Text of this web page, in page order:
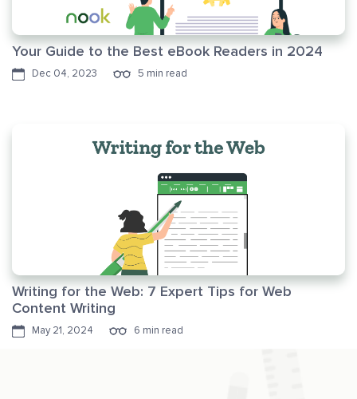
Your Guide to the Best eBook Readers in 2024
Dec 04, 2023 5 min read
Writing for the Web: 7 Expert Tips for Web
Content Writing
May 21, 2024 6 min read